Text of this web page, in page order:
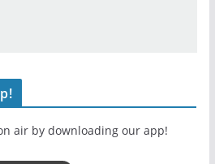
air by downloading our app!